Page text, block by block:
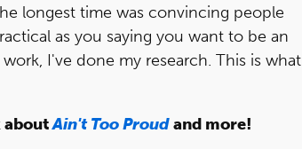
longest time was convincing people
as you saying you want to be an
I've done my research. This is what
aboutAin't Too Proudand more!